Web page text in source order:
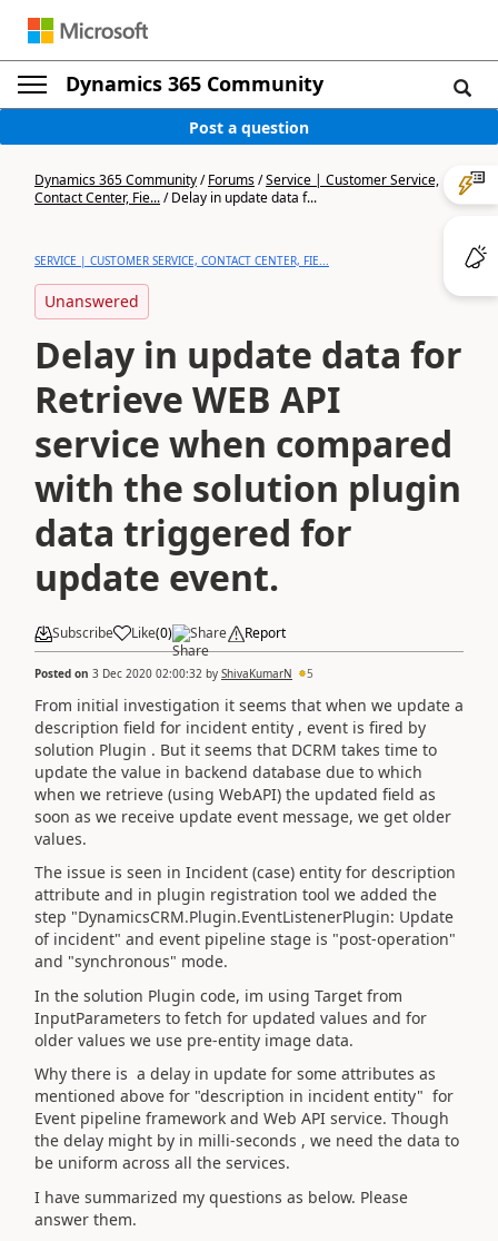
Dynamics 365 Community
Post a question
Dynamics 365 Community/Forums/Service | Customer Service,
Contact Center, Fie.../Delay in update data f...
SERVICE | CUSTOMER SERVICE, CONTACT CENTER, FIE...
Unanswered
Delay in update data for
Retrieve WEB API
service when compared
with the solution plugin
data triggered for
update event.
Subscribe Like(0) Share Report
Posted on 3 Dec 2020 02:00:32 by ShivaKumarN 5
From initial investigation it seems that when we update a
description field for incident entity , event is fired by
solution Plugin . But it seems that DCRM takes time to
update the value in backend database due to which
when we retrieve (using WebAPI) the updated field as
soon as we receive update event message, we get older
values.
The issue is seen in Incident (case) entity for description
attribute and in plugin registration tool we added the
step "DynamicsCRM.Plugin.EventListenerPlugin: Update
of incident" and event pipeline stage is "post-operation"
and "synchronous" mode.
In the solution Plugin code, im using Target from
InputParameters to fetch for updated values and for
older values we use pre-entity image data.
Why there is a delay in update for some attributes as
mentioned above for "description in incident entity" for
Event pipeline framework and Web API service. Though
the delay might by in milli-seconds , we need the data to
be uniform across all the services.
I have summarized my questions as below. Please
answer them.